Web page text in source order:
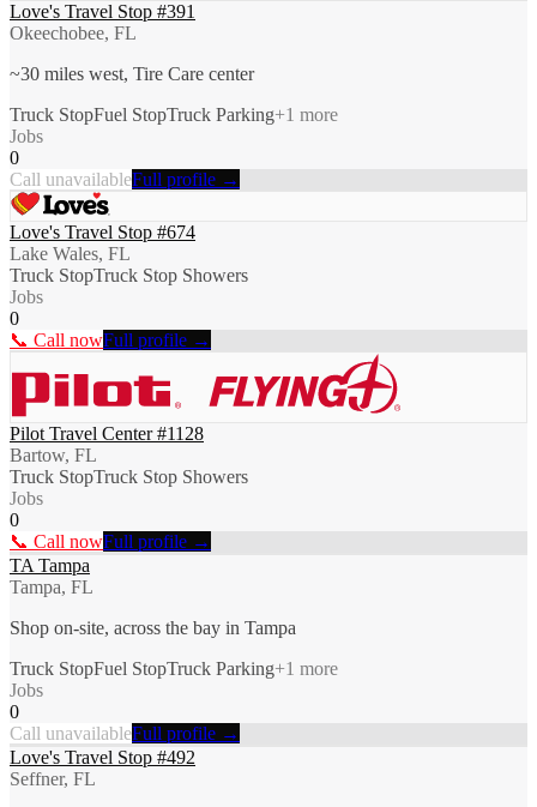
Love's Travel Stop #391
Okeechobee, FL
~30 miles west, Tire Care center
Truck StopFuel StopTruck Parking+1 more
Jobs
0
Call unavailableFull profile →
Love's Travel Stop #674
Lake Wales, FL
Truck StopTruck Stop Showers
Jobs
0
📞 Call nowFull profile →
Pilot Travel Center #1128
Bartow, FL
Truck StopTruck Stop Showers
Jobs
0
📞 Call nowFull profile →
TA Tampa
Tampa, FL
Shop on-site, across the bay in Tampa
Truck StopFuel StopTruck Parking+1 more
Jobs
0
Call unavailableFull profile →
Love's Travel Stop #492
Seffner, FL